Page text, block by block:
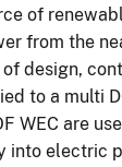
of
from the
design,
to a multi
WEC are
into electric